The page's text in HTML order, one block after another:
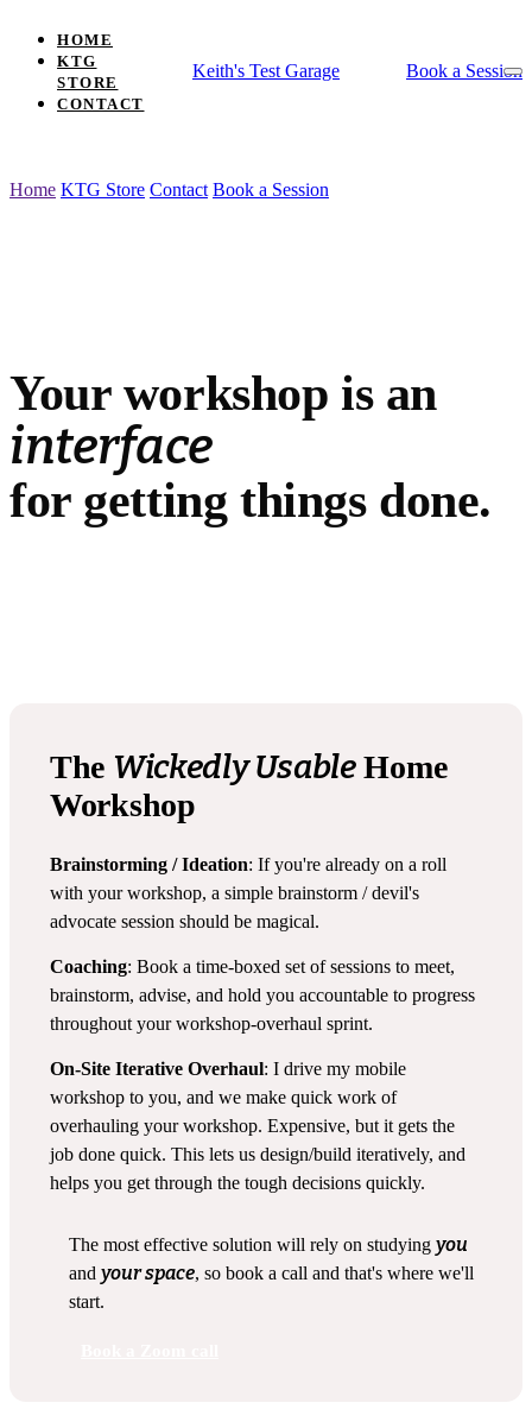
Keith's Test Garage
HOME
KTG
STORE
CONTACT
Book a Session
Home KTG Store Contact Book a Session
Your workshop is an interface for getting
Your workshop is an
interface
for getting things done.
The Wickedly UsableHome
Workshop
Brainstorming / Ideation: If you're already on a roll
with your workshop, a simple brainstorm / devil's
advocate session should be magical.
Coaching: Book a time-boxed set of sessions to meet,
brainstorm, advise, and hold you accountable to progress
throughout your workshop-overhaul sprint.
On-Site Iterative Overhaul: I drive my mobile
workshop to you, and we make quick work of
overhauling your workshop. Expensive, but it gets the
job done quick. This lets us design/build iteratively, and
helps you get through the tough decisions quickly.
The most effective solution will rely on studying you
and your space, so book a call and that's where we'll
start.